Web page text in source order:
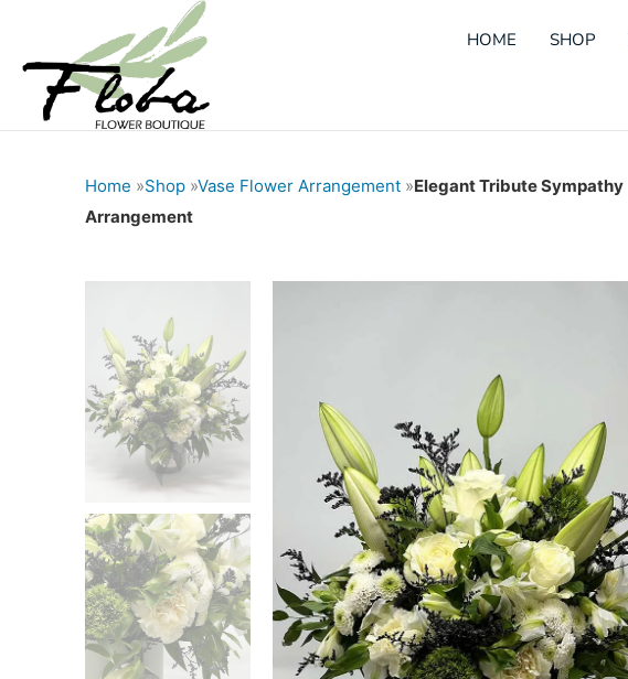
content
HOME SHOP
Home »Shop »Vase Flower Arrangement »Elegant Tribute Sympathy
Arrangement